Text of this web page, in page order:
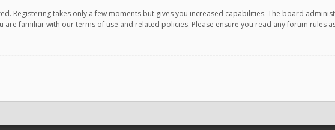
Registering takes only a few moments but gives you increased capabilities. The board
are familiar with our terms of use and related policies. Please ensure you read any forum rules